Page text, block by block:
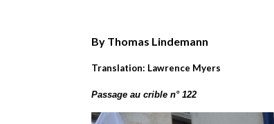
By Thomas Lindemann
Translation: Lawrence Myers
Passage au crible n° 122